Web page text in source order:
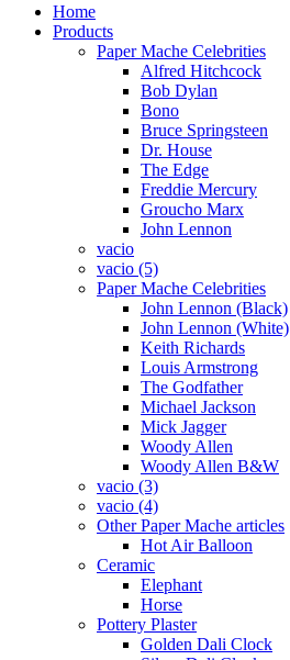
Home
Products
Paper Mache Celebrities
Alfred Hitchcock
Bob Dylan
Bono
Bruce Springsteen
Dr. House
The Edge
Freddie Mercury
Groucho Marx
John Lennon
vacio
vacio (5)
Paper Mache Celebrities
John Lennon (Black)
John Lennon (White)
Keith Richards
Louis Armstrong
The Godfather
Michael Jackson
Mick Jagger
Woody Allen
Woody Allen B&W
vacio (3)
vacio (4)
Other Paper Mache articles
Hot Air Balloon
Ceramic
Elephant
Horse
Pottery Plaster
Golden Dali Clock